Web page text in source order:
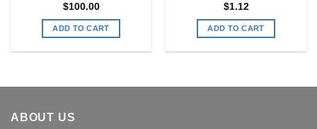
$100.00
ADD TO CART
$1.12
ADD TO CART
ABOUT US